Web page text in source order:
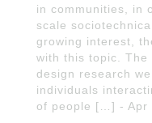
in communities, in
scale
growing interest,
with this topic. The
design research
individuals
of people […] - Apr